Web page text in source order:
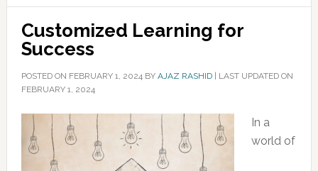
Customized Learning for
Success
POSTED ON FEBRUARY 1, 2024BY AJAZ RASHID| LAST UPDATED ON
FEBRUARY 1, 2024
In a
world of